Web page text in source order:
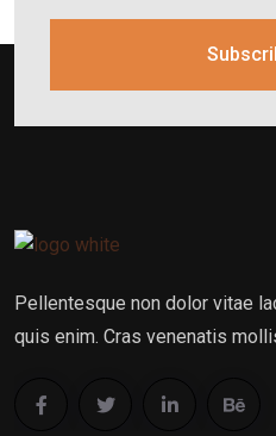
Pellentesque non dolor vitae
quis enim. Cras venenatis